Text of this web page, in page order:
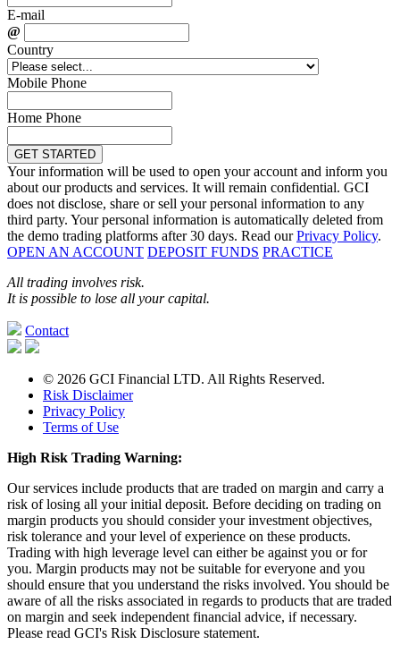
E-mail
@
Country
Mobile Phone
Home Phone
Your information will be used to open your account and inform you
about our products and services. It will remain confidential. GCI
does not disclose, share or sell your personal information to any
third party. Your personal information is automatically deleted from
the demo trading platforms after 30 days. Read ourPrivacy Policy.
OPEN AN ACCOUNT DEPOSIT FUNDS PRACTICE
All trading involves risk.
It is possible to lose all your capital.
Contact
© 2026 GCI Financial LTD. All Rights Reserved.
Risk Disclaimer
Privacy Policy
Terms of Use
High Risk Trading Warning:
Our services include products that are traded on margin and carry a
risk of losing all your initial deposit. Before deciding on trading on
margin products you should consider your investment objectives,
risk tolerance and your level of experience on these products.
Trading with high leverage level can either be against you or for
you. Margin products may not be suitable for everyone and you
should ensure that you understand the risks involved. You should be
aware of all the risks associated in regards to products that are traded
on margin and seek independent financial advice, if necessary.
Please read GCI's Risk Disclosure statement.